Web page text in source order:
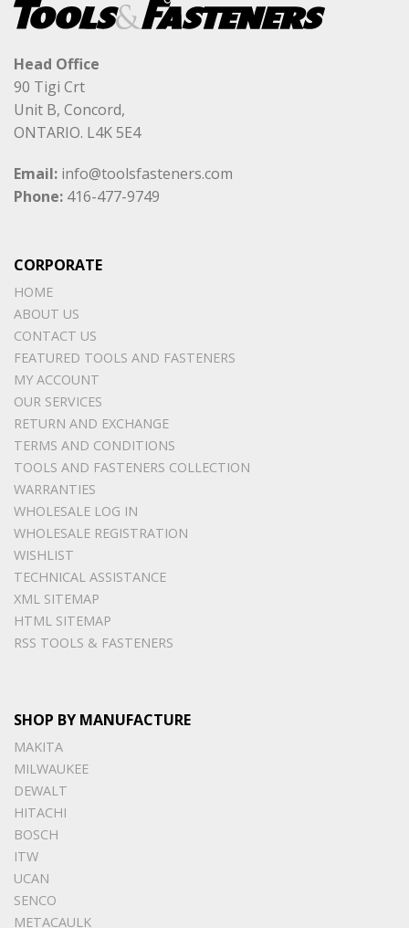
Head Office
90 Tigi Crt
Unit B, Concord,
ONTARIO. L4K 5E4
Email: info@toolsfasteners.com
Phone: 416-477-9749
CORPORATE
HOME
ABOUT US
CONTACT US
FEATURED TOOLS AND FASTENERS
MY ACCOUNT
OUR SERVICES
RETURN AND EXCHANGE
TERMS AND CONDITIONS
TOOLS AND FASTENERS COLLECTION
WARRANTIES
WHOLESALE LOG IN
WHOLESALE REGISTRATION
WISHLIST
TECHNICAL ASSISTANCE
XML SITEMAP
HTML SITEMAP
RSS TOOLS & FASTENERS
SHOP BY MANUFACTURE
MAKITA
MILWAUKEE
DEWALT
HITACHI
BOSCH
ITW
UCAN
SENCO
METACAULK